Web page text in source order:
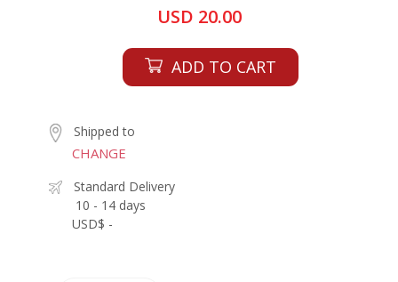
USD 20.00
ADD TO CART
Shipped to
CHANGE
Standard Delivery
10 - 14 days
USD$ -